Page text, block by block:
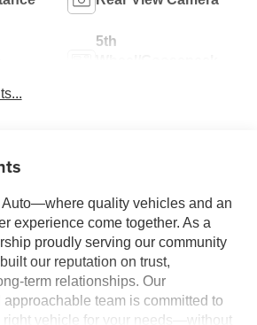
5th
Auto—where quality vehicles and an
experience come together. As a
proudly serving our community
our reputation on trust,
term relationships. Our
team is committed to
right vehicle for your needs—without